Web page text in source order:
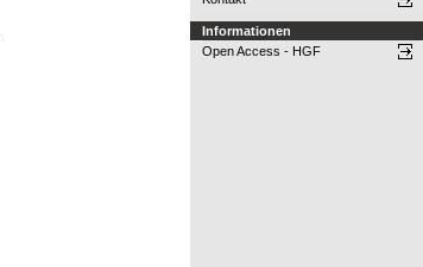
Informationen
Open Access - HGF